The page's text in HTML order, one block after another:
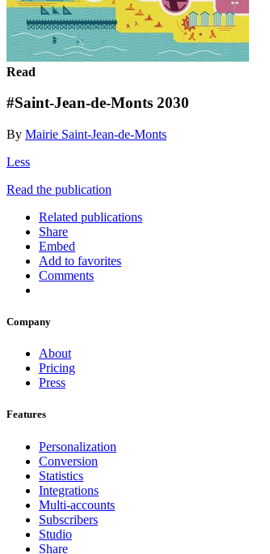
Read
#Saint-Jean-de-Monts 2030
By Mairie Saint-Jean-de-Monts
Less
Read the publication
Related publications
Share
Embed
Add to favorites
Comments
Company
About
Pricing
Press
Features
Personalization
Conversion
Statistics
Integrations
Multi-accounts
Subscribers
Studio
Share